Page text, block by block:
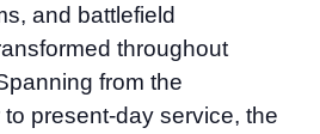
and battlefield
throughout
from the
present-day service, the